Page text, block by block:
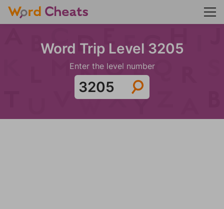
Word Trip Level 3205
Enter the level number